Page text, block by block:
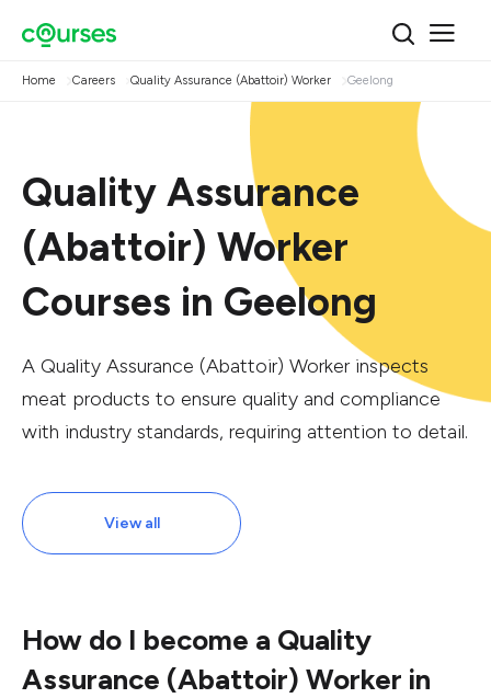
Home Careers Quality Assurance (Abattoir) Worker Geelong
Quality Assurance
(Abattoir) Worker
Courses in Geelong
A Quality Assurance (Abattoir) Worker inspects
meat products to ensure quality and compliance
with industry standards, requiring attention to detail.
View all
How do I become a Quality
Assurance (Abattoir) Worker in